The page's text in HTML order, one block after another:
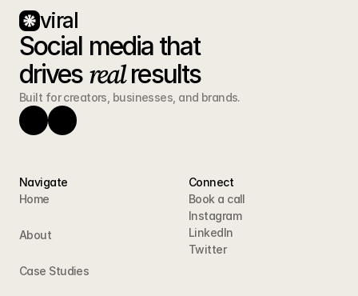
viral
Social media that
drives real results
Built for creators, businesses, and brands.
Navigate
Home
About
Case Studies
Connect
Book a call
Instagram
LinkedIn
Twitter